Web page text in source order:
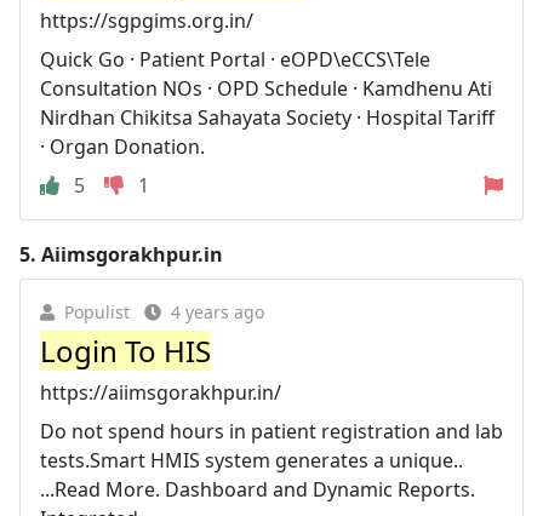
https://sgpgims.org.in/
Quick Go · Patient Portal · eOPD\eCCS\Tele
Consultation NOs · OPD Schedule · Kamdhenu Ati
Nirdhan Chikitsa Sahayata Society · Hospital Tariff
· Organ Donation.
5
1
5. Aiimsgorakhpur.in
Populist 4 years ago
Login To HIS
https://aiimsgorakhpur.in/
Do not spend hours in patient registration and lab
tests.Smart HMIS system generates a unique..
...Read More. Dashboard and Dynamic Reports.